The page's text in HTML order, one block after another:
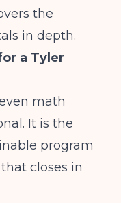
the
in depth.
a Tyler
math
It is the
program
closes in